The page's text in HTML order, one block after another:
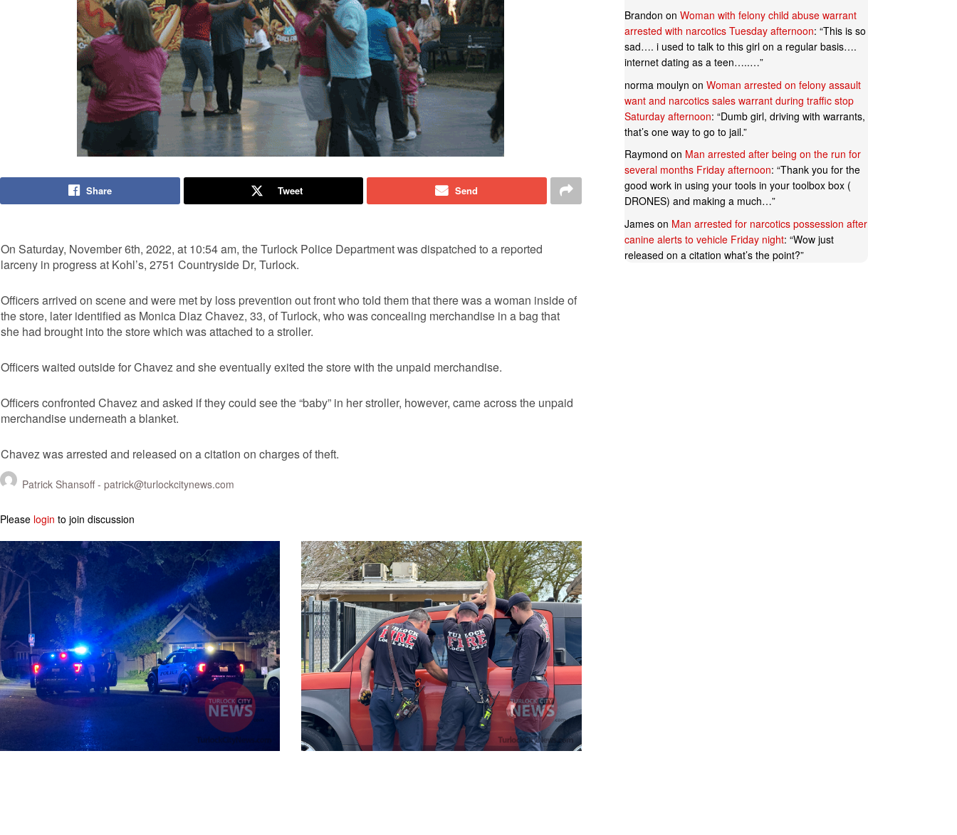
Share Tweet Send
On Saturday, November 6th, 2022, at 10:54 am, the Turlock Police Department was dispatched to a reported
larceny in progress at Kohl’s, 2751 Countryside Dr, Turlock.
Officers arrived on scene and were met by loss prevention out front who told them that there was a woman inside of
the store, later identified as Monica Diaz Chavez, 33, of Turlock, who was concealing merchandise in a bag that
she had brought into the store which was attached to a stroller.
Officers waited outside for Chavez and she eventually exited the store with the unpaid merchandise.
Officers confronted Chavez and asked if they could see the “baby” in her stroller, however, came across the unpaid
merchandise underneath a blanket.
Chavez was arrested and released on a citation on charges of theft.
Patrick Shansoff - patrick@turlockcitynews.com
Please login to join discussion
Brandon on Woman with felony child abuse warrant
arrested with narcotics Tuesday afternoon: “This is so
sad…. i used to talk to this girl on a regular basis….
internet dating as a teen…..…”
norma moulyn on Woman arrested on felony assault
want and narcotics sales warrant during traffic stop
Saturday afternoon: “Dumb girl, driving with warrants,
that’s one way to go to jail.”
Raymond on Man arrested after being on the run for
several months Friday afternoon: “Thank you for the
good work in using your tools in your toolbox box (
DRONES) and making a much…”
Jameson Man arrested for narcotics possession after
canine alerts to vehicle Friday night: “Wow just
released on a citation what’s the point?”